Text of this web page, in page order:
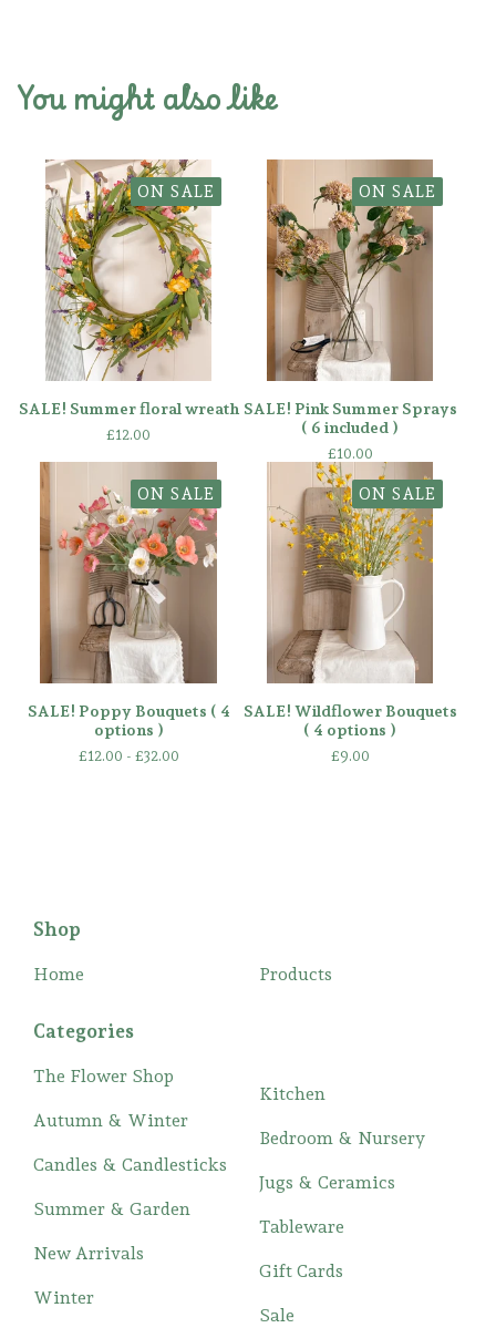
You might also like
ON SALE
SALE! Summer floral wreath
£12.00
ON SALE
SALE! Pink Summer Sprays
( 6 included )
£10.00
ON SALE
SALE! Poppy Bouquets ( 4
options )
£12.00 - £32.00
ON SALE
SALE! Wildflower Bouquets
( 4 options )
£9.00
Shop
Home Products
Categories
The Flower Shop
Autumn & Winter
Candles & Candlesticks
Summer & Garden
New Arrivals
Winter
Kitchen
Bedroom & Nursery
Jugs & Ceramics
Tableware
Gift Cards
Sale